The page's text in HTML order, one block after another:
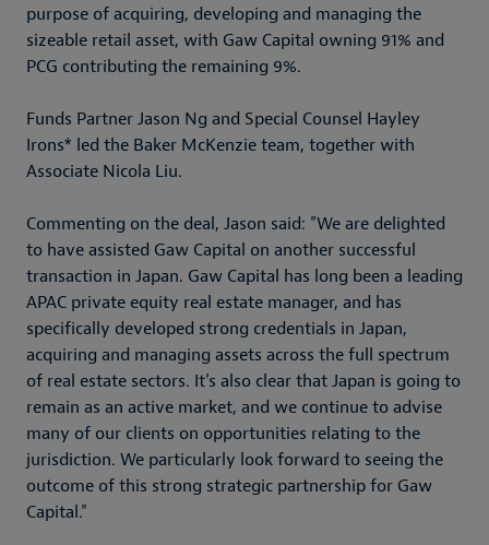
purpose of acquiring, developing and managing the
sizeable retail asset, with Gaw Capital owning 91% and
PCG contributing the remaining 9%.
Funds Partner Jason Ng and Special Counsel Hayley
Irons* led the Baker McKenzie team, together with
Associate Nicola Liu.
Commenting on the deal, Jason said: "We are delighted
to have assisted Gaw Capital on another successful
transaction in Japan. Gaw Capital has long been a leading
APAC private equity real estate manager, and has
specifically developed strong credentials in Japan,
acquiring and managing assets across the full spectrum
of real estate sectors. It’s also clear that Japan is going to
remain as an active market, and we continue to advise
many of our clients on opportunities relating to the
jurisdiction. We particularly look forward to seeing the
outcome of this strong strategic partnership for Gaw
Capital."